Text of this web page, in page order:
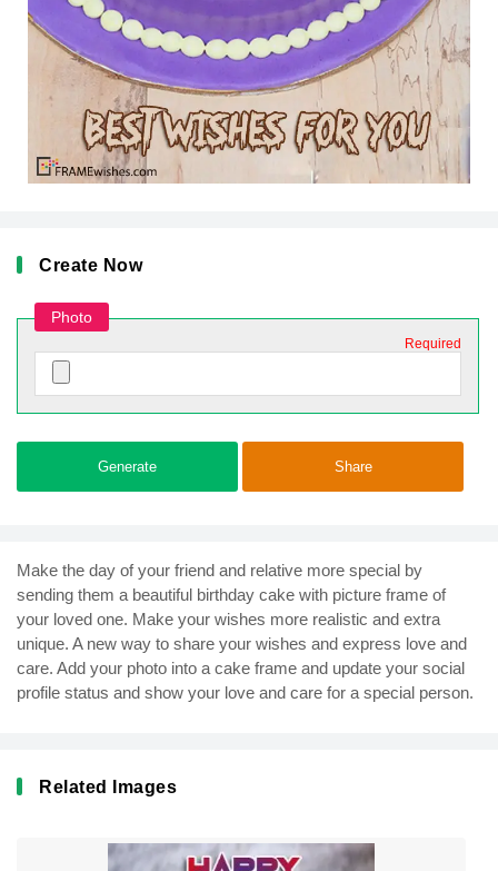
Create Now
Photo
Required
Generate Share
Make the day of your friend and relative more special by
sending them a beautiful birthday cake with picture frame of
your loved one. Make your wishes more realistic and extra
unique. A new way to share your wishes and express love and
care. Add your photo into a cake frame and update your social
profile status and show your love and care for a special person.
Related Images